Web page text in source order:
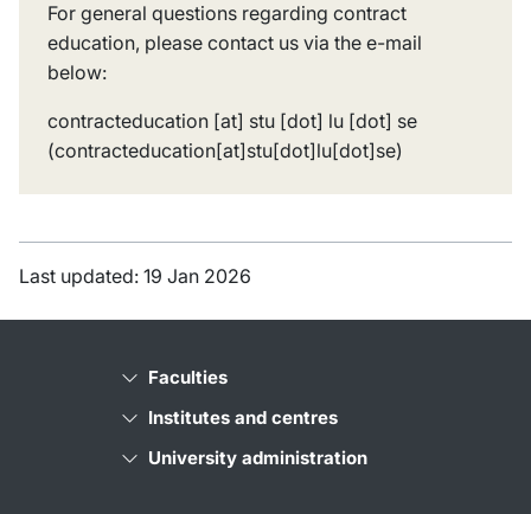
For general questions regarding contract
education, please contact us via the e-mail
below:
contracteducation [at] stu [dot] lu [dot] se
(contracteducation[at]stu[dot]lu[dot]se)
Last updated: 19 Jan 2026
Faculties
Institutes and centres
University administration